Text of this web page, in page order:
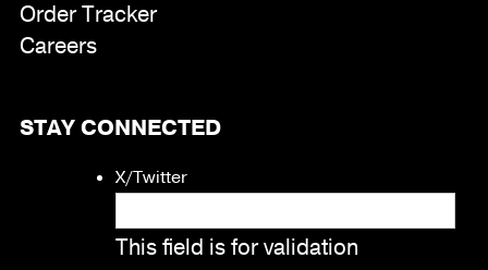
Order Tracker
Careers
STAY CONNECTED
X/Twitter
This field is for validation